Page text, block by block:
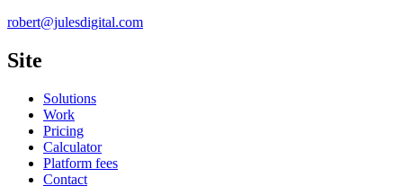
robert@julesdigital.com
Site
Solutions
Work
Pricing
Calculator
Platform fees
Contact